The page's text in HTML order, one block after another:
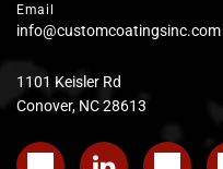
Email
info@customcoatingsinc.com
1101 Keisler Rd
Conover, NC 28613